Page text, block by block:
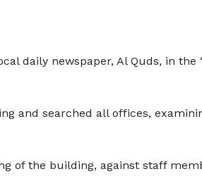
daily newspaper, Al Quds, in the
and searched all offices,
of the building, against staff